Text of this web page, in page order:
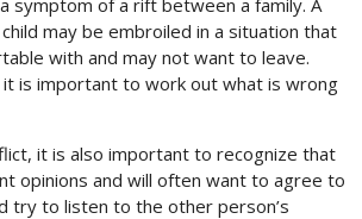
symptom of a rift between a family. A
may be embroiled in a situation that
with and may not want to leave.
it is important to work out what is wrong
it is also important to recognize that
opinions and will often want to agree to
try to listen to the other person’s